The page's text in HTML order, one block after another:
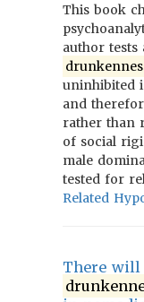
This book
author
uninhibited
and
rather than
of social
male
tested for
Related
There will